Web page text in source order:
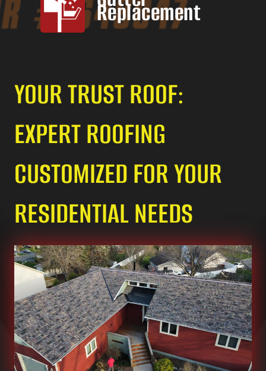
Replacement
YOUR TRUST ROOF:
EXPERT ROOFING
CUSTOMIZED FOR YOUR
RESIDENTIAL NEEDS